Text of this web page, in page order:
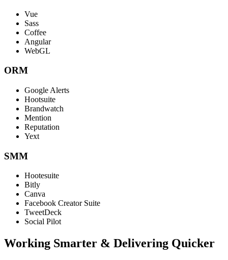
Vue
Sass
Coffee
Angular
WebGL
ORM
Google Alerts
Hootsuite
Brandwatch
Mention
Reputation
Yext
SMM
Hootesuite
Bitly
Canva
Facebook Creator Suite
TweetDeck
Social Pilot
Working Smarter & Delivering Quicker